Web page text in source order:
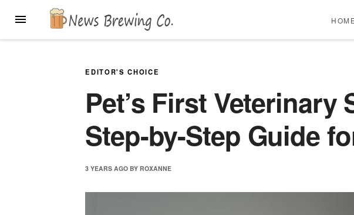
MENU HOME
EDITOR'S CHOICE
Pet’s First Veterinary
Step-by-Step Guide
3 YEARS AGO BYROXANNE